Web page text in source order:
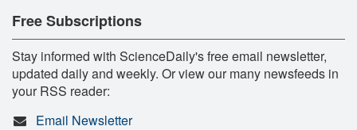
Free Subscriptions
Stay informed with ScienceDaily's free email newsletter,
updated daily and weekly. Or view our many newsfeeds in
your RSS reader:
Email Newsletter